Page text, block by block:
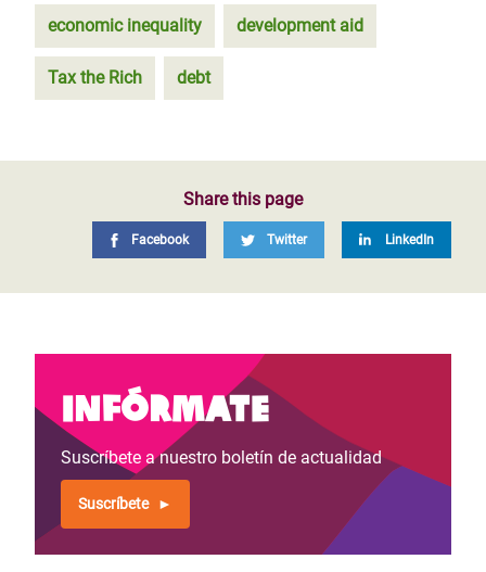
economic inequality development aid
Tax the Rich debt
Share this page
Facebook Twitter LinkedIn
Infórmate
Suscríbete a nuestro boletín de actualidad
Suscríbete